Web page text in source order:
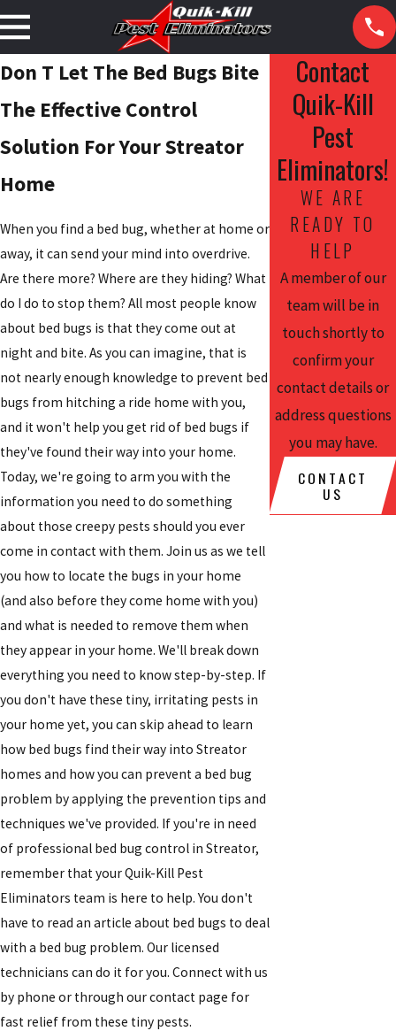
Don T Let The Bed Bugs Bite
The Effective Control
Solution For Your Streator
Home
When you find a bed bug, whether at home or
away, it can send your mind into overdrive.
Are there more? Where are they hiding? What
do I do to stop them? All most people know
about bed bugs is that they come out at
night and bite. As you can imagine, that is
not nearly enough knowledge to prevent bed
bugs from hitching a ride home with you,
and it won't help you get rid of bed bugs if
they've found their way into your home.
Today, we're going to arm you with the
information you need to do something
about those creepy pests should you ever
come in contact with them. Join us as we tell
you how to locate the bugs in your home
(and also before they come home with you)
and what is needed to remove them when
they appear in your home. We'll break down
everything you need to know step-by-step. If
you don't have these tiny, irritating pests in
your home yet, you can skip ahead to learn
how bed bugs find their way into Streator
homes and how you can prevent a bed bug
problem by applying the prevention tips and
techniques we've provided. If you're in need
of professional bed bug control in Streator,
remember that your Quik-Kill Pest
Eliminators team is here to help. You don't
have to read an article about bed bugs to deal
with a bed bug problem. Our licensed
technicians can do it for you. Connect with us
by phone or through our contact page for
fast relief from these tiny pests.
Contact
Quik-Kill
Pest
Eliminators!
WE ARE
READY TO
HELP
A member of our
team will be in
touch shortly to
confirm your
contact details or
address questions
you may have.
CONTACT
US